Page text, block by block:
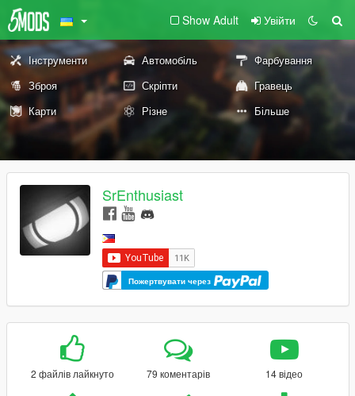
Show Adult Увійти
Інструменти Автомобіль
Фарбування
Зброя
Скріпти
Гравець
Карти
Різне Більше
SrEnthusiast
Пожертвувати через
2 файлів лайкнуто 79 коментарів 14 відео